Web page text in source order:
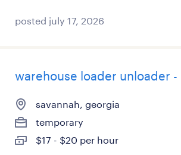
posted july 17, 2026
warehouse loader unloader -
savannah, georgia
temporary
$17 - $20 per hour